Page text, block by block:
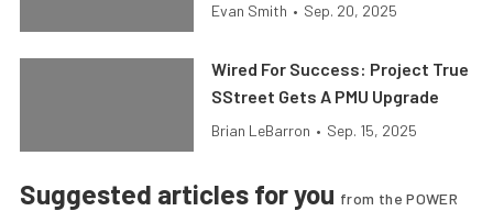
Evan Smith • Sep. 20, 2025
Wired For Success: Project True
SStreet Gets A PMU Upgrade
Brian LeBarron • Sep. 15, 2025
Suggested articles for you from the POWER